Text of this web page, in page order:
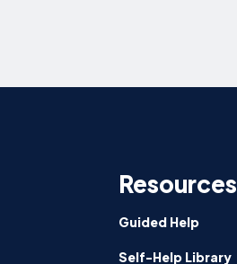
Resources
Guided Help
Self-Help Library